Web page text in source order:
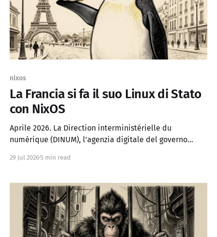
nixos
La Francia si fa il suo Linux di Stato
con NixOS
Aprile 2026. La Direction interministérielle du
numérique (DINUM), l'agenzia digitale del governo
passare a NixOS, una distribuzione Linux poco
il primo passo di un piano che punta a migrare 2,5
milioni
29 Jul 20265 min read